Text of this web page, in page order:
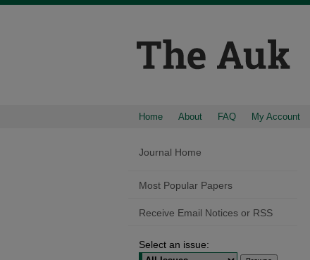
Home About FAQ My Account
Journal Home
Most Popular Papers
Receive Email Notices or RSS
Select an issue: